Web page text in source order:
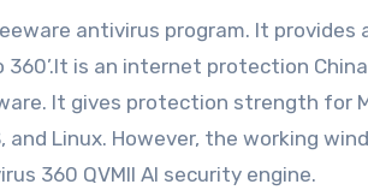
antivirus program. It
360’.It is an internet protection
It gives protection strength for
and Linux. However, the working
360 QVMII AI security engine.